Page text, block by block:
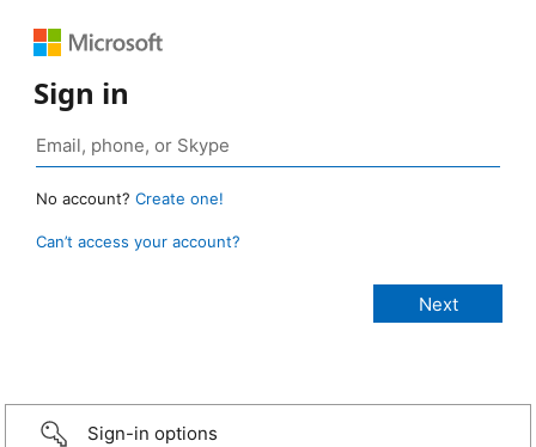
Sign in
No account? Create one!
Can’t access your account?
Sign-in options